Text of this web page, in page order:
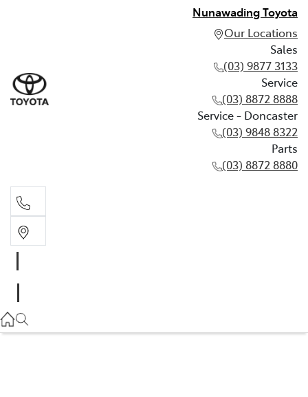
Nunawading Toyota
Our Locations
Sales
(03) 9877 3133
Service
(03) 8872 8888
Service - Doncaster
(03) 9848 8322
Parts
(03) 8872 8880
(03) 8872 8888